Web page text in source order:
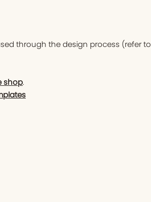
through the design process (refer to
shop.